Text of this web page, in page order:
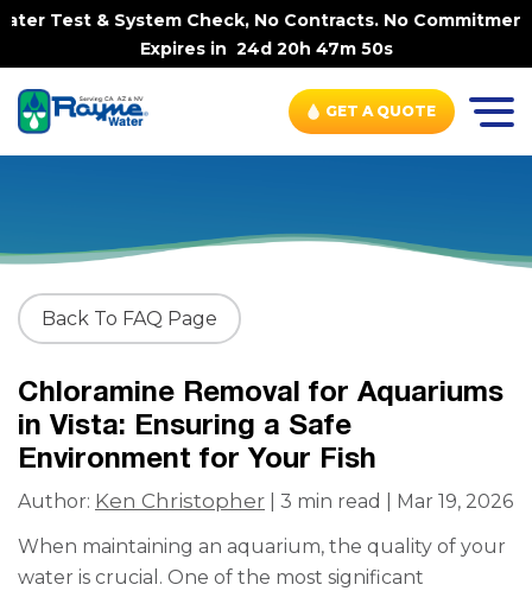
Test & System Check, No Contracts. No Commitments.
Expires in 24d 20h 47m 49s
GET A QUOTE
Back To FAQ Page
Chloramine Removal for Aquariums
in Vista: Ensuring a Safe
Environment for Your Fish
Author: Ken Christopher | 3 min read | Mar 19, 2026
When maintaining an aquarium, the quality of your
water is crucial. One of the most significant